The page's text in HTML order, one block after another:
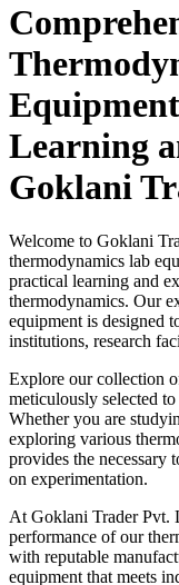
Learning
Goklani
Welcome to Goklani
thermodynamics lab
practical learning and
thermodynamics. Our
equipment is designed
institutions, research
Explore our collection
meticulously selected
Whether you are
exploring various
provides the necessary
on experimentation.
At Goklani Trader Pvt.
performance of our
with reputable
equipment that meets